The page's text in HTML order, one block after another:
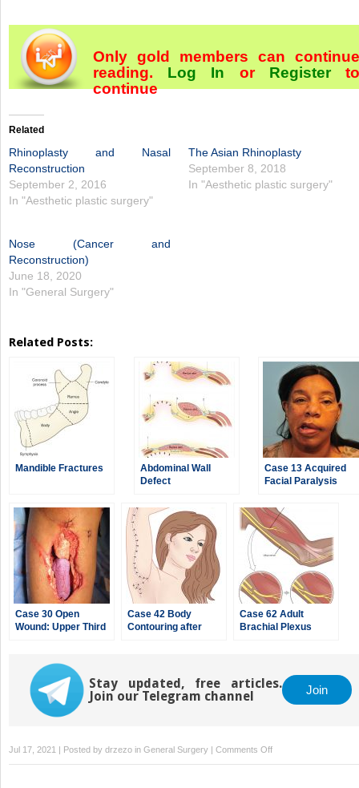
Only gold members can continue
reading. Log In orRegister
continue
Related
Rhinoplasty and Nasal
Reconstruction
September 2, 2016
In "Aesthetic plastic surgery"
The Asian Rhinoplasty
September 8, 2018
In "Aesthetic plastic surgery"
Nose (Cancer and
Reconstruction)
June 18, 2020
In "General Surgery"
Related Posts:
Mandible Fractures
Abdominal Wall
Defect
Case 13 Acquired
Facial Paralysis
Case 30 Open
Wound: Upper Third
Case 42 Body
Contouring after
Case 62 Adult
Brachial Plexus
Stay updated, free articles.
Join our Telegram channel
Join
Jul 17, 2021 | Posted by drzezo in General Surgery | Comments Offon
Case